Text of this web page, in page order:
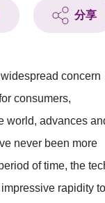
分享
concern
consumers,
world, advances
never been more
of time, the
rapidity to